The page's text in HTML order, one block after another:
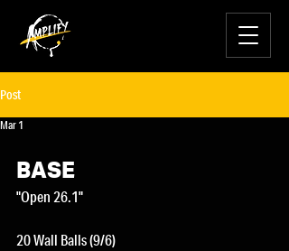
Post
Mar 1
BASE
"Open 26.1"
20 Wall Balls (9/6)